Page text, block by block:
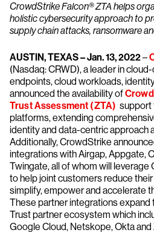
CrowdStrike Falcon® ZTA helps
holistic cybersecurity approach to
supply chain attacks, ransomware
AUSTIN, TEXAS – Jan. 13, 2022–
(Nasdaq: CRWD), a leader in
endpoints, cloud workloads,
announced the availability of
Trust Assessment (ZTA) support
platforms, extending
identity and data-centric approach
Additionally, CrowdStrike
integrations with Airgap, Appgate,
Twingate, all of whom will leverage
to help joint customers reduce
simplify, empower and accelerate
These partner integrations
Trust partner ecosystem which
Google Cloud, Netskope, Okta and